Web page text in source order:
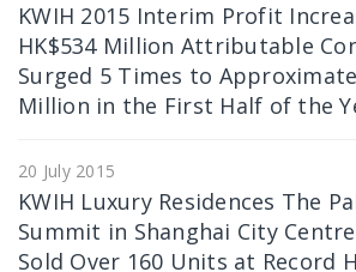
KWIH 2015 Interim Profit
HK$534 Million Attributable
Surged 5 Times to
Million in the First Half of the
20 July 2015
KWIH Luxury Residences The
Summit in Shanghai City Centre
Sold Over 160 Units at Record